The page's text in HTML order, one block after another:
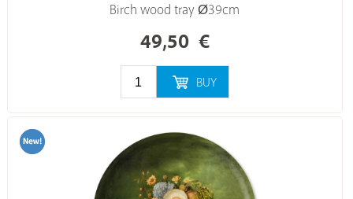
Birch wood tray Ø39cm
49,50 €
BUY